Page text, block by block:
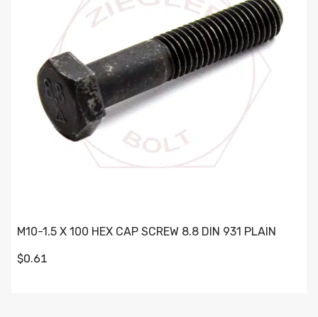
M10-1.5 X 100 HEX CAP SCREW 8.8 DIN 931 PLAIN
$0.61